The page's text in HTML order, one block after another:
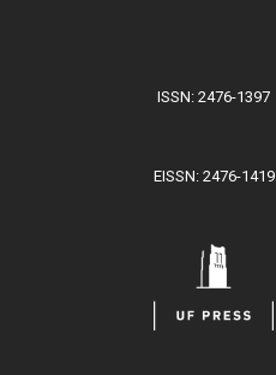
ISSN: 2476-1397
EISSN: 2476-1419